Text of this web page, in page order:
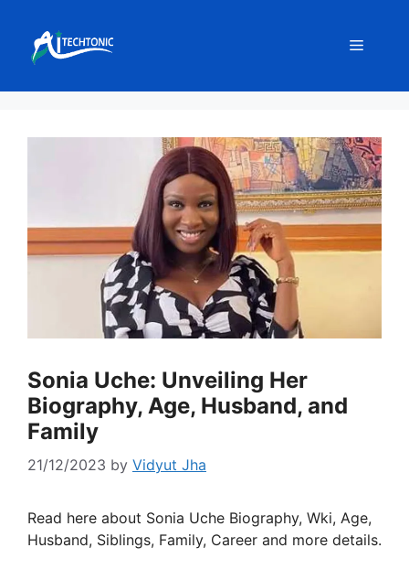
content
Menu
Sonia Uche: Unveiling Her
Biography, Age, Husband, and
Family
21/12/2023 by Vidyut Jha
Read here about Sonia Uche Biography, Wki, Age,
Husband, Siblings, Family, Career and more details.